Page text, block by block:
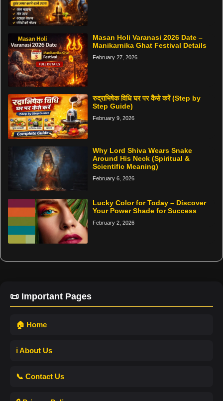
Masan Holi Varanasi 2026 Date –
Manikarnika Ghat Festival Details
February 27, 2026
रुद्राभिषेक विधि घर पर कैसे करें (Step by
Step Guide)
February 9, 2026
Why Lord Shiva Wears Snake
Around His Neck (Spiritual &
Scientific Meaning)
February 6, 2026
Lucky Color for Today – Discover
Your Power Shade for Success
February 2, 2026
📜 Important Pages
🏠 Home
ℹ️ About Us
📞 Contact Us